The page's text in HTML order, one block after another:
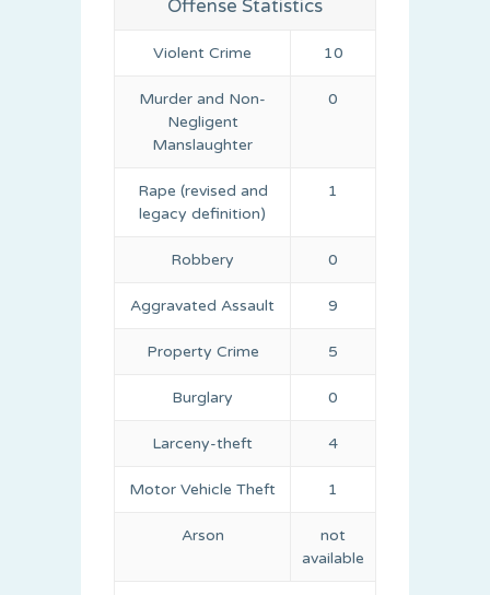
Offense Statistics
Violent Crime 10
Murder and Non-
Negligent
Manslaughter
0
Rape (revised and
legacy definition)
1
Robbery 0
Aggravated Assault 9
Property Crime 5
Burglary 0
Larceny-theft 4
Motor Vehicle Theft 1
Arson
not
available